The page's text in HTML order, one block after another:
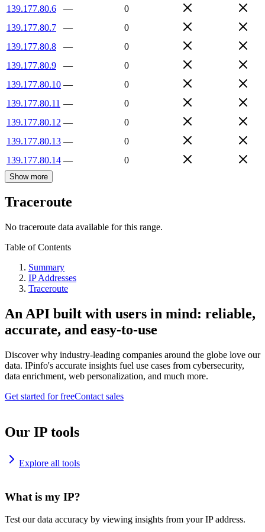
139.177.80.6
—
0
139.177.80.7
—
0
139.177.80.8
—
0
139.177.80.9
—
0
139.177.80.10 —
0
139.177.80.11 —
0
139.177.80.12 —
0
139.177.80.13 —
0
139.177.80.14 — 0
Show more
Traceroute
No traceroute data available for this range.
Table of Contents
Summary
IP Addresses
Traceroute
An API built with users in mind: reliable,
accurate, and easy-to-use
Discover why industry-leading companies around the globe love our
data. IPinfo's accurate insights fuel use cases from cybersecurity,
data enrichment, web personalization, and much more.
Get started for freeContact sales
Our IP tools
Explore all tools
What is my IP?
Test our data accuracy by viewing insights from your IP address.